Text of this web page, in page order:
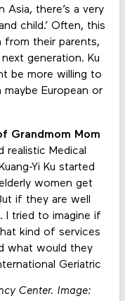
Asia, there’s a very
child.’ Often, this
from their parents,
generation. Ku
be more willing to
maybe European or
Grandmom Mom
realistic Medical
Yi Ku started
women get
if they are well
I tried to imagine if
kind of services
what would they
Geriatric
Center. Image: